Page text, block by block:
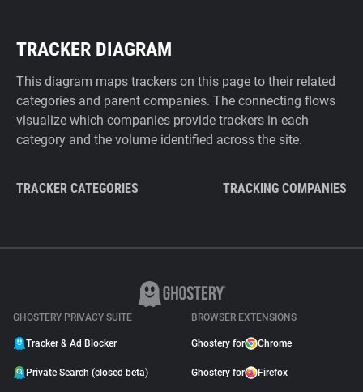
TRACKER DIAGRAM
This diagram maps trackers on this page to their related
categories and parent companies. The connecting flows
visualize which companies provide trackers in each
category and the volume identified across the site.
TRACKER CATEGORIES TRACKING COMPANIES
GHOSTERY PRIVACY SUITE
Tracker & Ad Blocker
Private Search (closed beta)
BROWSER EXTENSIONS
Ghostery for Chrome
Ghostery for Firefox